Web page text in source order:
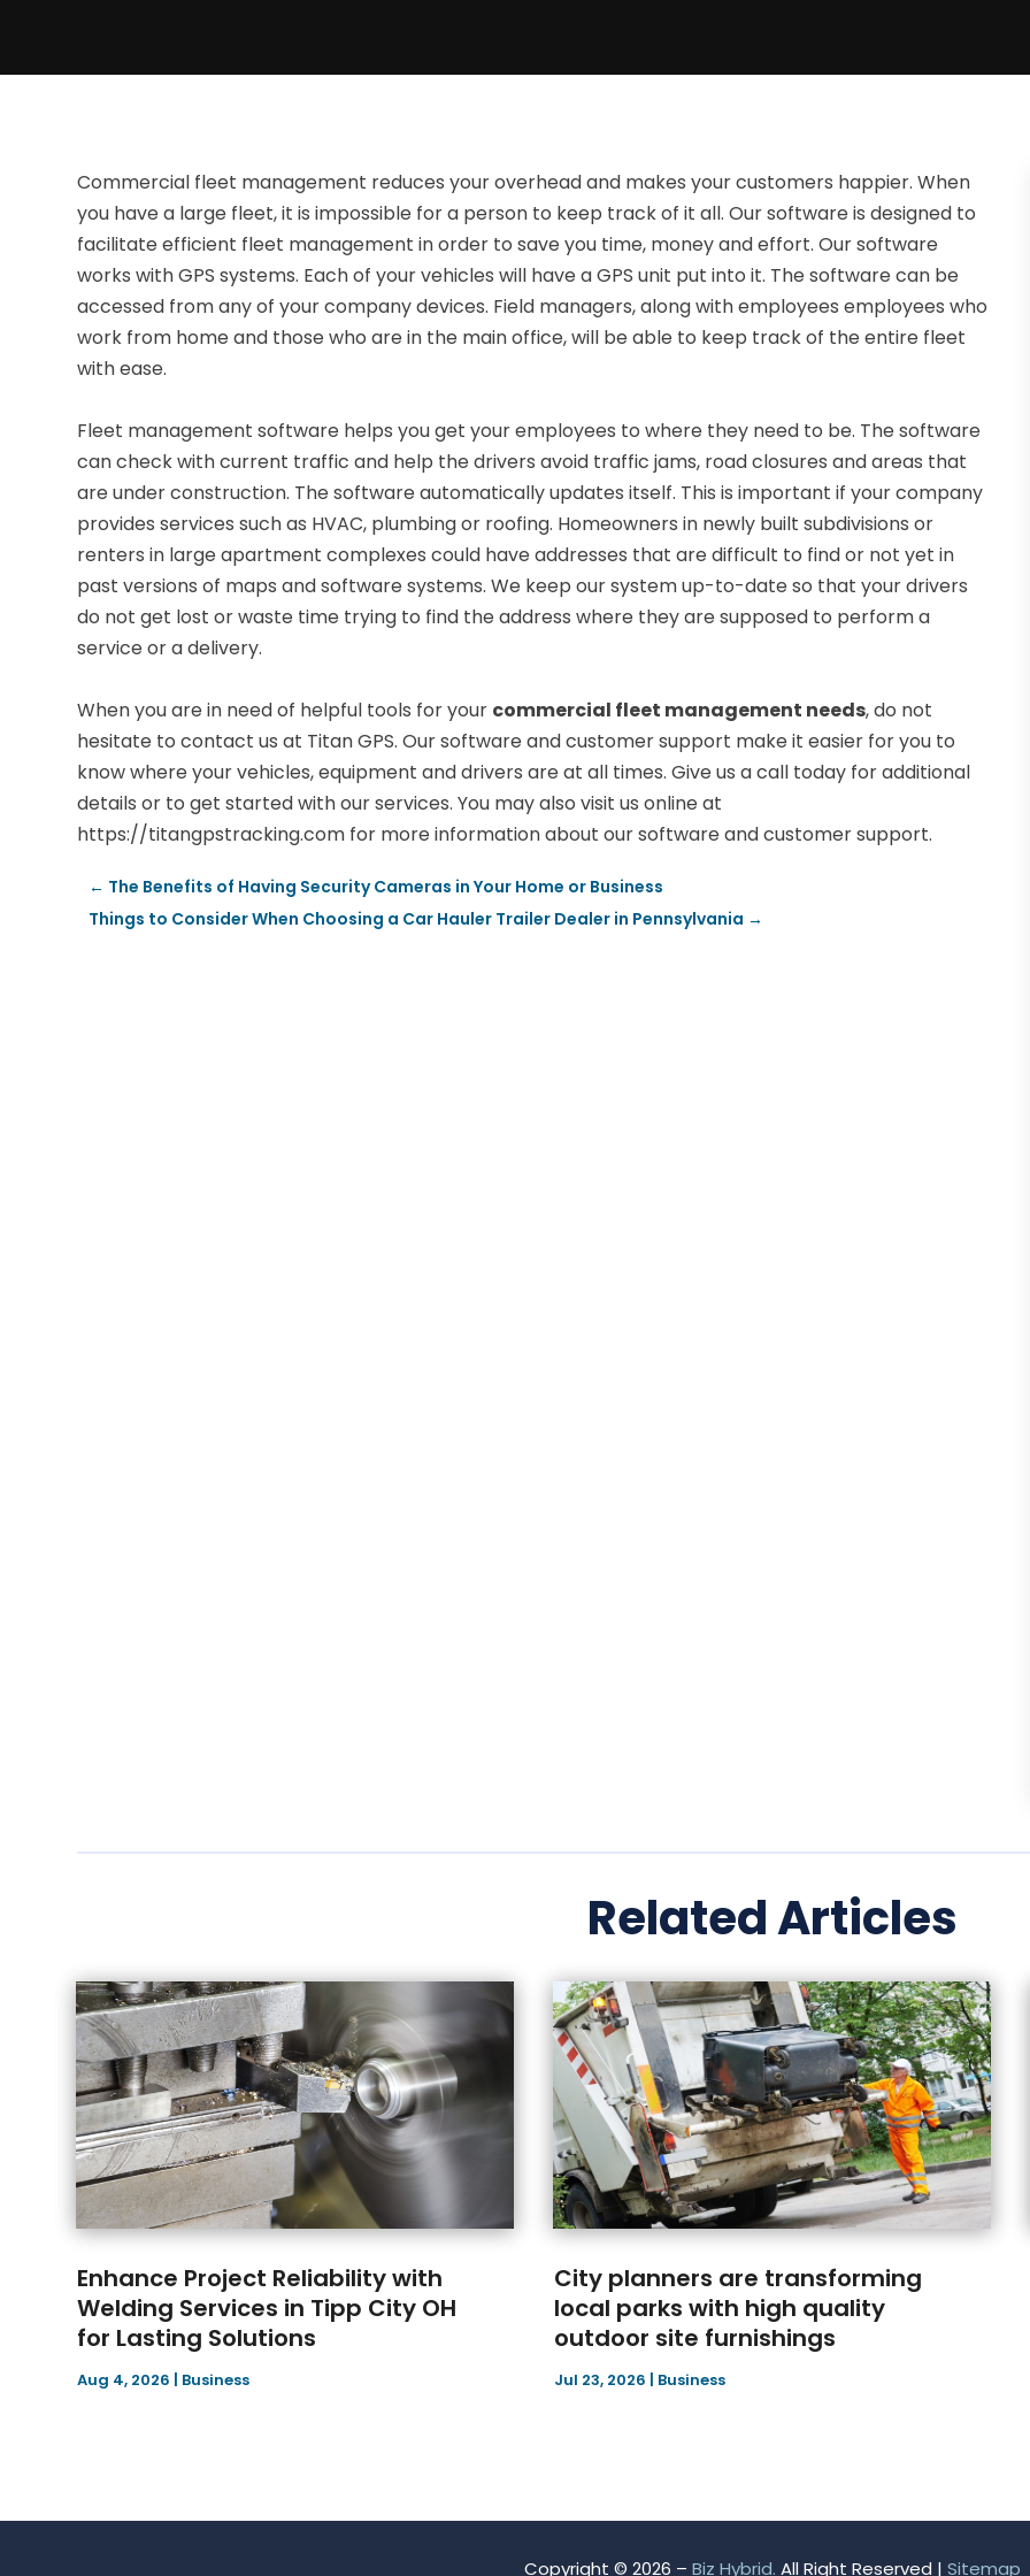
Commercial fleet management reduces your overhead and makes your customers happier. When
you have a large fleet, it is impossible for a person to keep track of it all. Our software is designed to
facilitate efficient fleet management in order to save you time, money and effort. Our software
works with GPS systems. Each of your vehicles will have a GPS unit put into it. The software can be
accessed from any of your company devices. Field managers, along with employees employees who
work from home and those who are in the main office, will be able to keep track of the entire fleet
with ease.
Fleet management software helps you get your employees to where they need to be. The software
can check with current traffic and help the drivers avoid traffic jams, road closures and areas that
are under construction. The software automatically updates itself. This is important if your company
provides services such as HVAC, plumbing or roofing. Homeowners in newly built subdivisions or
renters in large apartment complexes could have addresses that are difficult to find or not yet in
past versions of maps and software systems. We keep our system up-to-date so that your drivers
do not get lost or waste time trying to find the address where they are supposed to perform a
service or a delivery.
When you are in need of helpful tools for your commercial fleet management needs, do not
hesitate to contact us at Titan GPS. Our software and customer support make it easier for you to
know where your vehicles, equipment and drivers are at all times. Give us a call today for additional
details or to get started with our services. You may also visit us online at
https://titangpstracking.com for more information about our software and customer support.
← The Benefits of Having Security Cameras in Your Home or Business
Things to Consider When Choosing a Car Hauler Trailer Dealer in Pennsylvania →
Related Articles
Enhance Project Reliability with
Welding Services in Tipp City OH
for Lasting Solutions
Aug 4, 2026 | Business
City planners are transforming
local parks with high quality
outdoor site furnishings
Jul 23, 2026 | Business
Copyright © 2026 – Biz Hybrid. All Right Reserved | Sitemap